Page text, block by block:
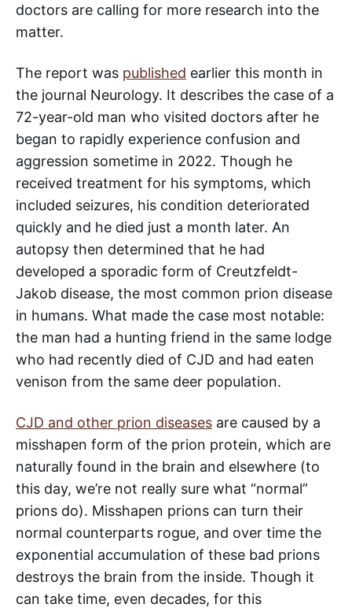
doctors are calling for more research into the
matter.
The report was published earlier this month in
the journal Neurology. It describes the case of a
72-year-old man who visited doctors after he
began to rapidly experience confusion and
aggression sometime in 2022. Though he
received treatment for his symptoms, which
included seizures, his condition deteriorated
quickly and he died just a month later. An
autopsy then determined that he had
developed a sporadic form of Creutzfeldt-
Jakob disease, the most common prion disease
in humans. What made the case most notable:
the man had a hunting friend in the same lodge
who had recently died of CJD and had eaten
venison from the same deer population.
CJD and other prion diseases are caused by a
misshapen form of the prion protein, which are
naturally found in the brain and elsewhere (to
this day, we’re not really sure what “normal”
prions do). Misshapen prions can turn their
normal counterparts rogue, and over time the
exponential accumulation of these bad prions
destroys the brain from the inside. Though it
can take time, even decades, for this